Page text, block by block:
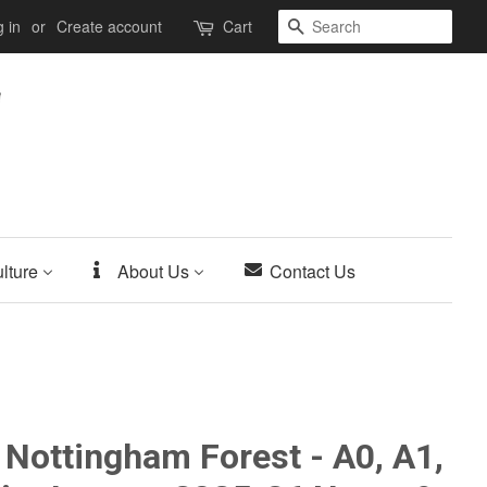
in or Create account Cart Search
About Us Contact Us
Forest - A0, A1,